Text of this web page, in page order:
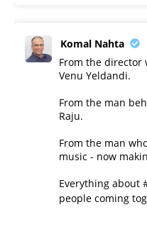
Komal Nahta
From the director
Venu Yeldandi.
From the man
Raju.
From the man
music - now
Everything about
people coming